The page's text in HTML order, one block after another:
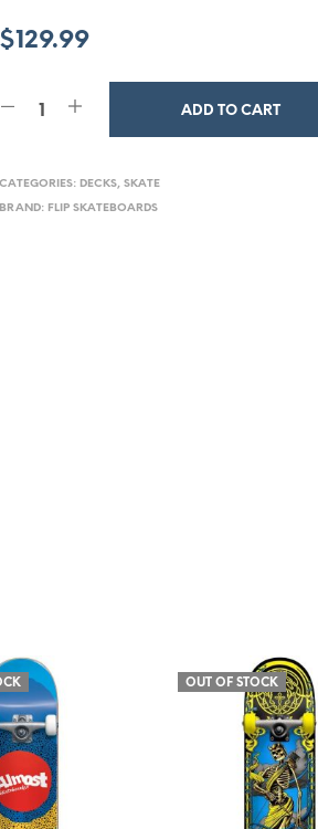
$129.99
ADD TO CART
CATEGORIES: DECKS,SKATE
BRAND: FLIP SKATEBOARDS
OUT OF STOCK